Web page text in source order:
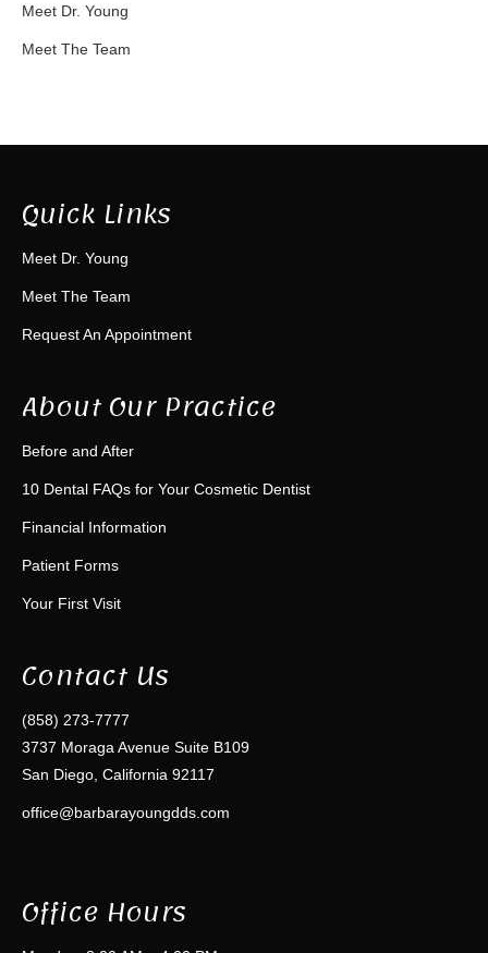
Meet Dr. Young
Meet The Team
Quick Links
Meet Dr. Young
Meet The Team
Request An Appointment
About Our Practice
Before and After
10 Dental FAQs for Your Cosmetic Dentist
Financial Information
Patient Forms
Your First Visit
Contact Us
(858) 273-7777
3737 Moraga Avenue Suite B109
San Diego, California 92117
office@barbarayoungdds.com
Office Hours